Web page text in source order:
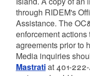
through RIDEM's
Assistance. The
enforcement
agreements prior to
Media inquiries
Mastratiat 401-